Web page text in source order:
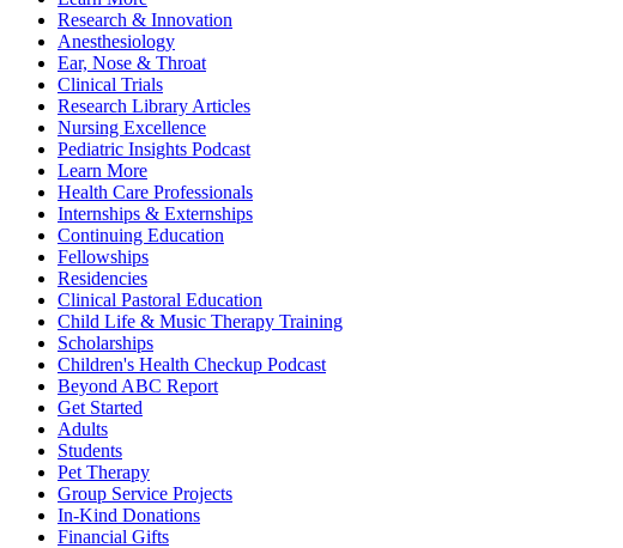
Research & Innovation
Anesthesiology
Ear, Nose & Throat
Clinical Trials
Research Library Articles
Nursing Excellence
Pediatric Insights Podcast
Learn More
Health Care Professionals
Internships & Externships
Continuing Education
Fellowships
Residencies
Clinical Pastoral Education
Child Life & Music Therapy Training
Scholarships
Children's Health Checkup Podcast
Beyond ABC Report
Get Started
Adults
Students
Pet Therapy
Group Service Projects
In-Kind Donations
Financial Gifts